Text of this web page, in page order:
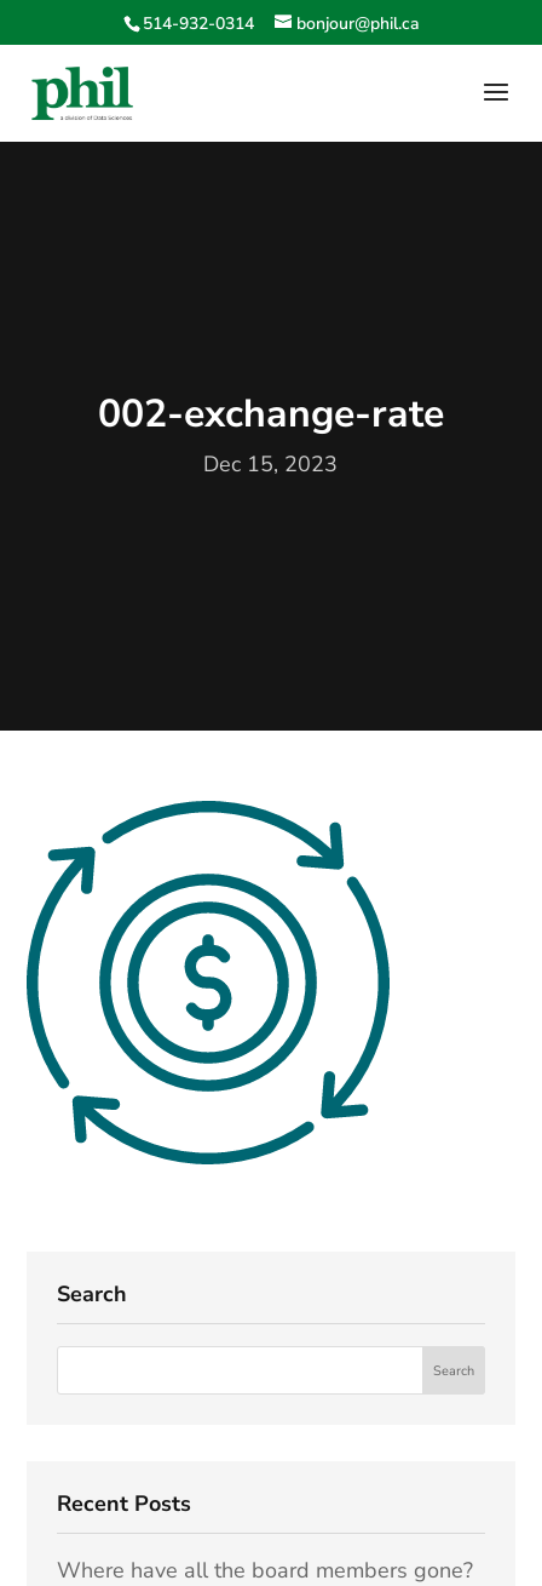
514-932-0314 bonjour@phil.ca
002-exchange-rate
Dec 15, 2023
Search
Recent Posts
Where have all the board members gone?